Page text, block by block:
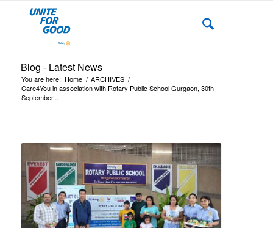
Blog - Latest News
You are here: Home / ARCHIVES /
Care4You in association with Rotary Public School Gurgaon, 30th
September...